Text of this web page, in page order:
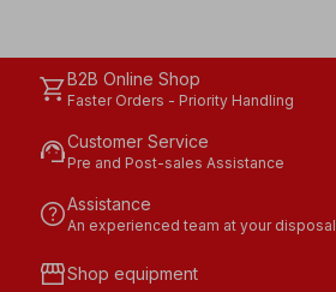
shopping_cartB2B Online Shop
Faster Orders - Priority Handling
support_agentCustomer Service
Pre and Post-sales Assistance
helpAssistance
An experienced team at your disposal
storefrontShop equipment